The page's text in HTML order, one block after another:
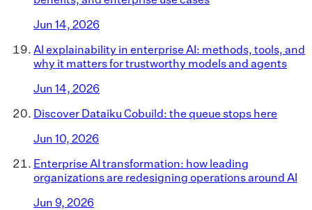
Jun 14, 2026
AI explainability in enterprise AI: methods, tools, and
why it matters for trustworthy models and agents
Jun 14, 2026
Discover Dataiku Cobuild: the queue stops here
Jun 10, 2026
Enterprise AI transformation: how leading
organizations are redesigning operations around AI
Jun 9, 2026